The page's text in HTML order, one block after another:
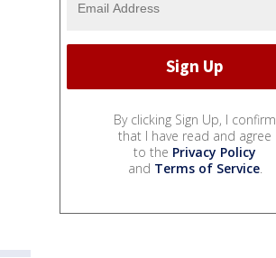
By clicking Sign Up, I confirm
that I have read and agree
to the Privacy Policy
and Terms of Service.